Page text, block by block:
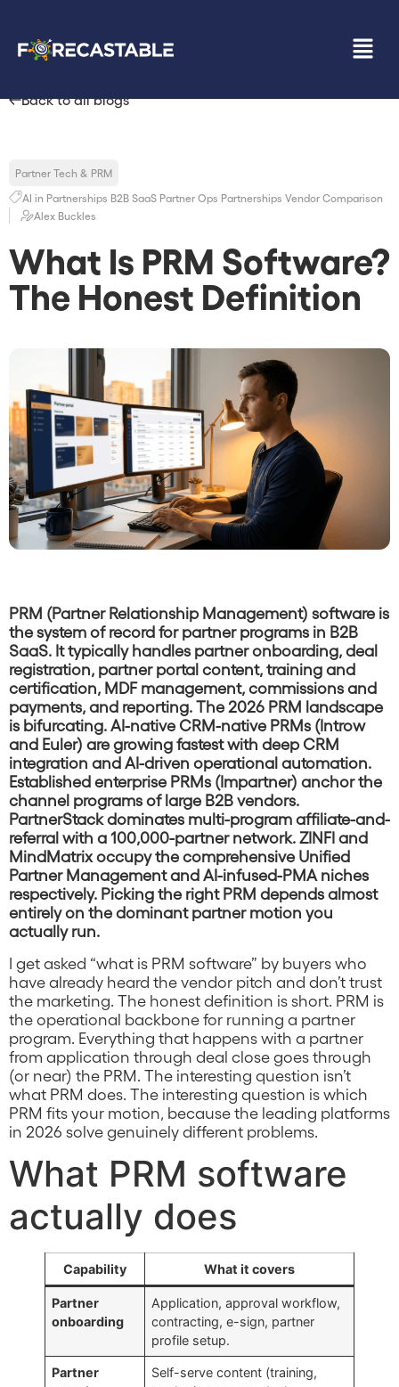
Back to all blogs
Partner Tech & PRM
AI in Partnerships B2B SaaS Partner Ops Partnerships Vendor Comparison
Alex Buckles
What Is PRM Software?
The Honest Definition
PRM (Partner Relationship Management) software is
the system of record for partner programs in B2B
SaaS. It typically handles partner onboarding, deal
registration, partner portal content, training and
certification, MDF management, commissions and
payments, and reporting. The 2026 PRM landscape
is bifurcating. AI-native CRM-native PRMs (Introw
and Euler) are growing fastest with deep CRM
integration and AI-driven operational automation.
Established enterprise PRMs (Impartner) anchor the
channel programs of large B2B vendors.
PartnerStack dominates multi-program affiliate-and-
referral with a 100,000-partner network. ZINFI and
MindMatrix occupy the comprehensive Unified
Partner Management and AI-infused-PMA niches
respectively. Picking the right PRM depends almost
entirely on the dominant partner motion you
actually run.
I get asked “what is PRM software” by buyers who
have already heard the vendor pitch and don’t trust
the marketing. The honest definition is short. PRM is
the operational backbone for running a partner
program. Everything that happens with a partner
from application through deal close goes through
(or near) the PRM. The interesting question isn’t
what PRM does. The interesting question is which
PRM fits your motion, because the leading platforms
in 2026 solve genuinely different problems.
What PRM software
actually does
Capability What it covers
Partner
onboarding
Application, approval workflow,
contracting, e-sign, partner
profile setup.
Partner
Self-serve content (training,